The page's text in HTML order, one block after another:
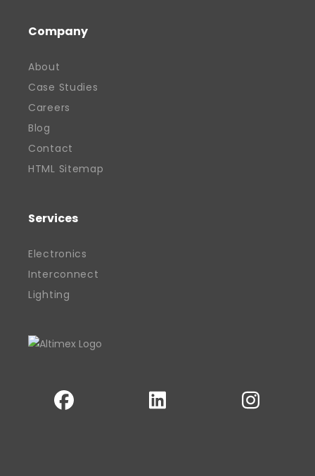
and has actively supported local
work experience placements for students.
Davinder continues to focus on growth,
innovation, and strengthening the future
helped position Altimex as a recognised
and valued contributor to the local
With a clear vision and hands-on
Company
About
Case Studies
Careers
Blog
Contact
HTML Sitemap
Services
Electronics
Interconnect
Lighting